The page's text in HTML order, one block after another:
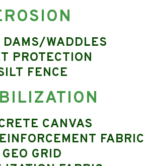
DAMS/WADDLES
PROTECTION
FENCE
CANVAS
FABRIC
GEO GRID